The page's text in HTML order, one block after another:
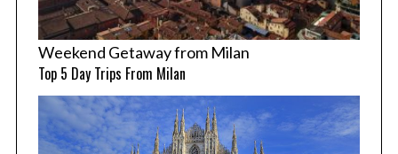
Weekend Getaway from Milan
Top 5 Day Trips From Milan